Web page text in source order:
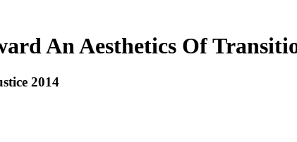
An Aesthetics Of
2014